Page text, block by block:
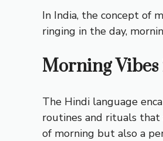
In India, the concept of
ringing in the day,
Morning
The Hindi language
routines and rituals that
of morning but also a